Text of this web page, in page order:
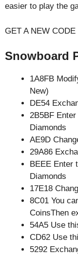
easier to play the
GET A NEW
Snowboard
1A8FB
New)
DE54
2B5BF
Diamonds
AE9D
29A86
BEEE Enter
Diamonds
17E18
8C01 You
CoinsThen
54A5 Use
CD62 Use
5292